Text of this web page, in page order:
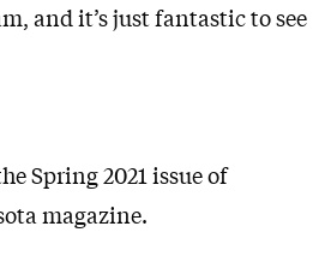
and it’s just fantastic to see
Spring 2021 issue of
magazine.